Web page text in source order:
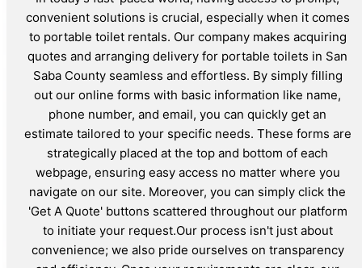
convenient solutions is crucial, especially when it comes
to portable toilet rentals. Our company makes acquiring
quotes and arranging delivery for portable toilets in San
Saba County seamless and effortless. By simply filling
out our online forms with basic information like name,
phone number, and email, you can quickly get an
estimate tailored to your specific needs. These forms are
strategically placed at the top and bottom of each
webpage, ensuring easy access no matter where you
navigate on our site. Moreover, you can simply click the
'Get A Quote' buttons scattered throughout our platform
to initiate your request.Our process isn't just about
convenience; we also pride ourselves on transparency